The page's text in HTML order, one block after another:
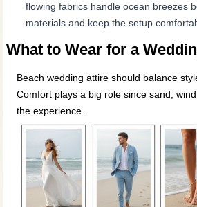
flowing fabrics handle ocean breezes
materials and keep the setup
What to Wear for a
Beach wedding attire should balance
Comfort plays a big role since sand,
the experience.